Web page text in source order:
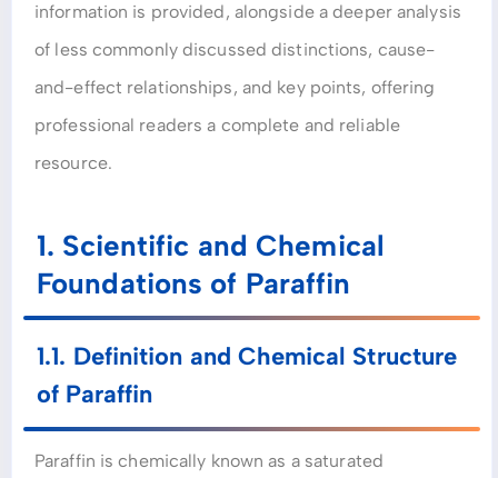
information is provided, alongside a deeper analysis
of less commonly discussed distinctions, cause-
and-effect relationships, and key points, offering
professional readers a complete and reliable
resource.
1. Scientific and Chemical
Foundations of Paraffin
1.1. Definition and Chemical Structure
of Paraffin
Paraffin is chemically known as a saturated